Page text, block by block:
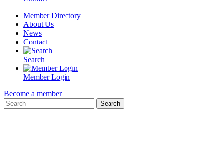
Member Directory
About Us
News
Contact
Search
Member Login
Become a member